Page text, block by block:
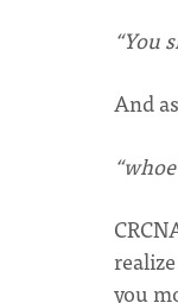
“You
And
you